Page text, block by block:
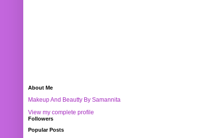
About Me
Makeup And Beautty By Samannita
View my complete profile
Followers
Popular Posts